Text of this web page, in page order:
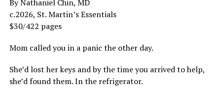
By Nathaniel Chin, MD
c.2026, St. Martin’s Essentials
$30/422 pages
Mom called you in a panic the other day.
She’d lost her keys and by the time you arrived to help,
she’d found them. In the refrigerator.